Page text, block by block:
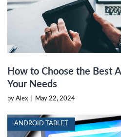
How to Choose the Best
Your Needs
by Alex May 22, 2024
ANDROID TABLET